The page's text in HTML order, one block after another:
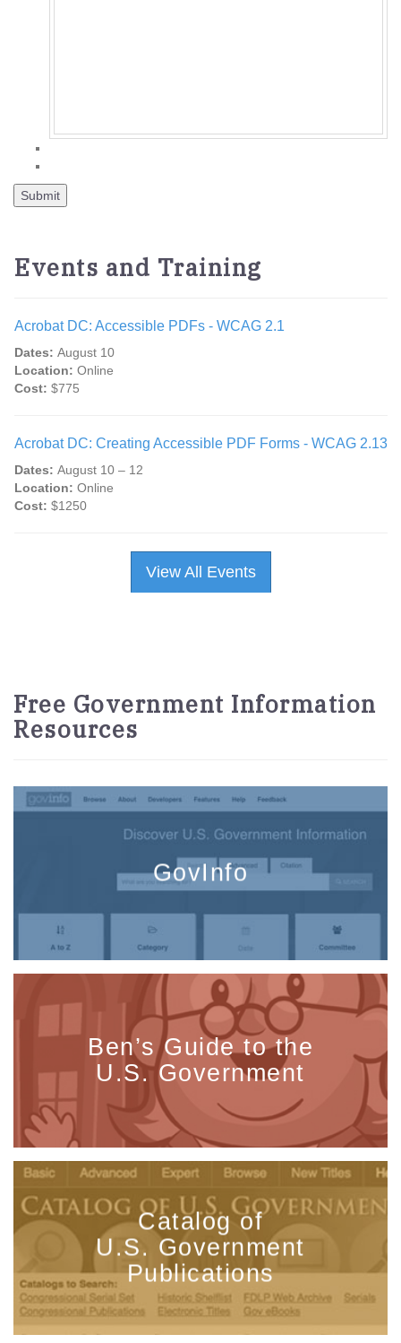
Events and Training
Acrobat DC: Accessible PDFs - WCAG 2.1
Dates: August 10
Location: Online
Cost: $775
Acrobat DC: Creating Accessible PDF Forms - WCAG 2.13
Dates: August 10 – 12
Location: Online
Cost: $1250
View All Events
Free Government Information
Resources
GovInfo
Ben’s Guide to the
U.S. Government
Catalog of
U.S. Government
Publications